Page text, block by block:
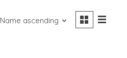
Name ascending